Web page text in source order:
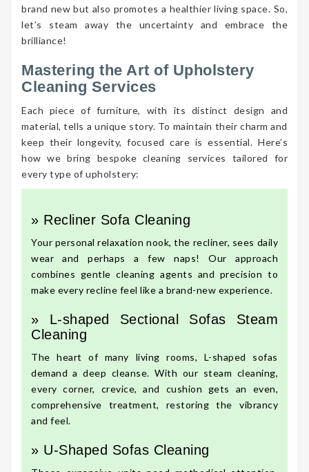
brand new but also promotes a healthier living space. So,
let’s steam away the uncertainty and embrace the
brilliance!
Mastering the Art of Upholstery
Cleaning Services
Each piece of furniture, with its distinct design and
material, tells a unique story. To maintain their charm and
keep their longevity, focused care is essential. Here’s
how we bring bespoke cleaning services tailored for
every type of upholstery:
» Recliner Sofa Cleaning
Your personal relaxation nook, the recliner, sees daily
wear and perhaps a few naps! Our approach
combines gentle cleaning agents and precision to
make every recline feel like a brand-new experience.
» L-shaped Sectional Sofas Steam
Cleaning
The heart of many living rooms, L-shaped sofas
demand a deep cleanse. With our steam cleaning,
every corner, crevice, and cushion gets an even,
comprehensive treatment, restoring the vibrancy
and feel.
» U-Shaped Sofas Cleaning